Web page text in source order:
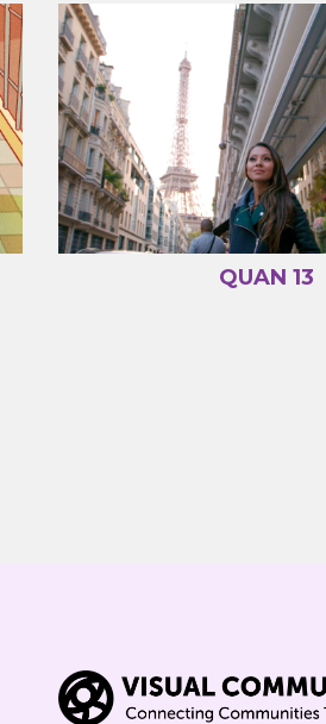
QUAN 13